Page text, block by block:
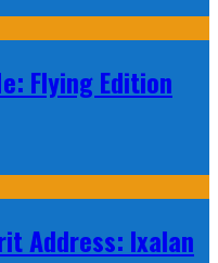
Flying Edition
Address: Ixalan